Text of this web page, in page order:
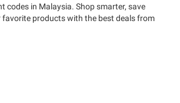
codes in Malaysia. Shop smarter, save
favorite products with the best deals from